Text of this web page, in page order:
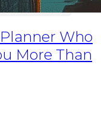
Who
More Than